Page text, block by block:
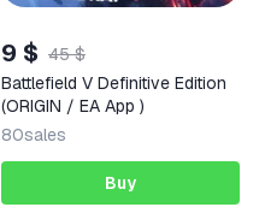
9 $ 45 $
Battlefield V Definitive Edition
(ORIGIN / EA App )
80sales
Buy